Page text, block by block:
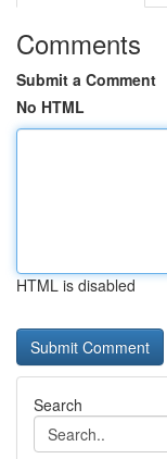
Comments
Submit a Comment
No HTML
HTML is disabled
Search